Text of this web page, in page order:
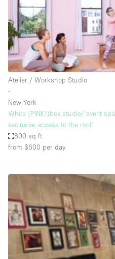
Creative Space
Event Space
Fair / Festival
Hall
Mall Shop
Mansion / House
Meeting Space
Other
Photo / Filming Studio
Restaurant / Bar / Cafe
Rooftop
Salon
Atelier / Workshop Studio
∙
New York
White (PINK!)box studio/ event
exclusive access to the roof!
800 sq ft
from $600 per day